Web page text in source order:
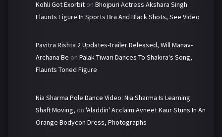
Kohli Got Exorbit on Bhojpuri Actress Akshara Singh
Flaunts Figure In Sports Bra And Black Shots, See Video
Pavitra Rishta 2 Updates-Trailer Released, Will Manav-
Archana Be on Palak Tiwari Dances To Shakira's Song,
Flaunts Toned Figure
Nia Sharma Pole Dance Video: Nia Sharma Is Learning
Shaft Moving, on 'Aladdin' Acclaim Avneet Kaur Stuns In An
Orange Bodycon Dress, Photographs